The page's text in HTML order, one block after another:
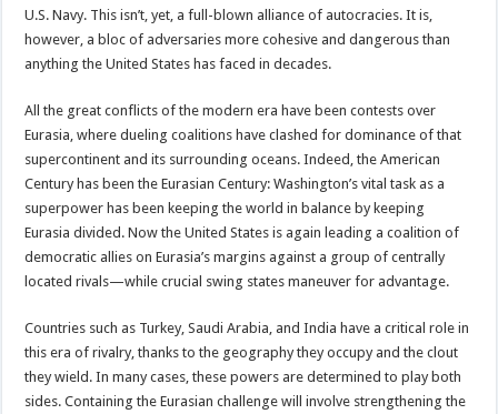
U.S. Navy. This isn’t, yet, a full-blown alliance of autocracies. It is,
however, a bloc of adversaries more cohesive and dangerous than
anything the United States has faced in decades.
All the great conflicts of the modern era have been contests over
Eurasia, where dueling coalitions have clashed for dominance of that
supercontinent and its surrounding oceans. Indeed, the American
Century has been the Eurasian Century: Washington’s vital task as a
superpower has been keeping the world in balance by keeping
Eurasia divided. Now the United States is again leading a coalition of
democratic allies on Eurasia’s margins against a group of centrally
located rivals—while crucial swing states maneuver for advantage.
Countries such as Turkey, Saudi Arabia, and India have a critical role in
this era of rivalry, thanks to the geography they occupy and the clout
they wield. In many cases, these powers are determined to play both
sides. Containing the Eurasian challenge will involve strengthening the